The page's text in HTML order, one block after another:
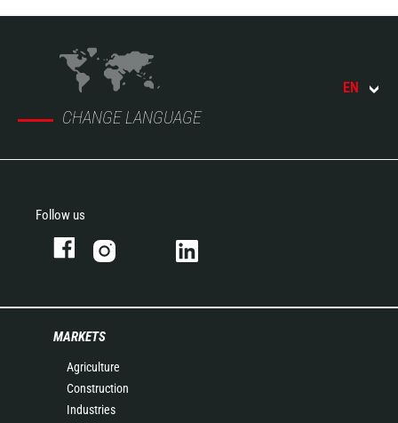
CHANGE LANGUAGE
EN
Follow us
MARKETS
Agriculture
Construction
Industries